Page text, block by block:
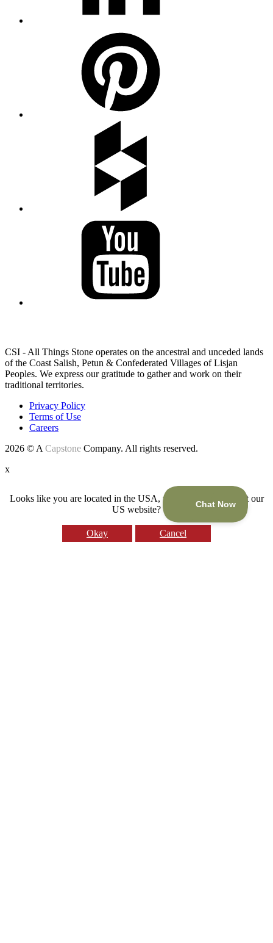
CSI - All Things Stone operates on the ancestral and unceded lands
of the Coast Salish, Petun & Confederated Villages of Lisjan
Peoples. We express our gratitude to gather and work on their
traditional territories.
Privacy Policy
Terms of Use
Careers
2026 © A Capstone Company. All rights reserved.
x
Looks like you are located in the USA, would you like to visit our
US website?
Okay Cancel